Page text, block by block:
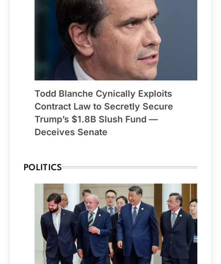
Todd Blanche Cynically Exploits
Contract Law to Secretly Secure
Trump’s $1.8B Slush Fund —
Deceives Senate
POLITICS